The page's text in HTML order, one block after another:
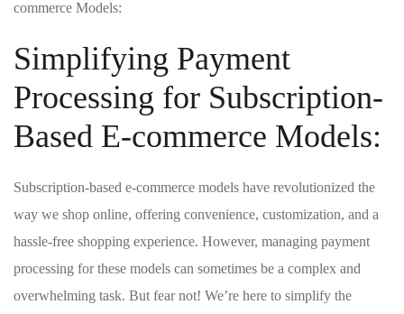
Simplifying Payment
Processing for‍ Subscription-
Based E-commerce Models:
Subscription-based e-commerce models have revolutionized ​the
way we ⁤shop online, offering convenience, customization, and a
hassle-free shopping experience. ⁤However, managing payment
processing for these ⁢models ‍can sometimes​ be a complex ‌and
overwhelming task. But fear not! We’re ​here to simplify the